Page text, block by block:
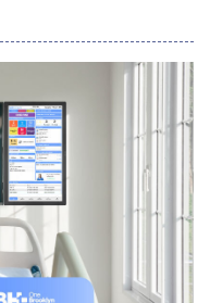
comes at a
advances its AI